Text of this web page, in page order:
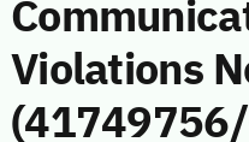
Violations